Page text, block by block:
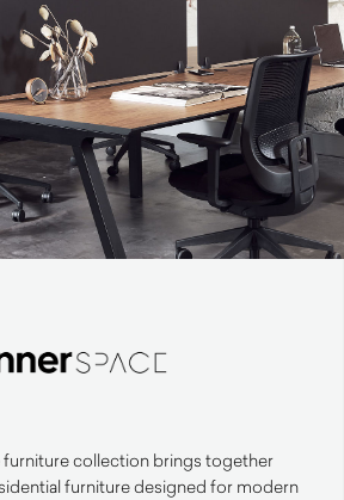
furniture collection brings together
furniture designed for modern